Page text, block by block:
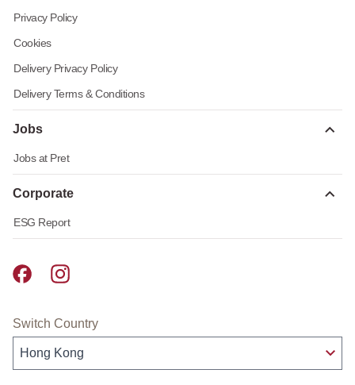
Privacy Policy
Cookies
Delivery Privacy Policy
Delivery Terms & Conditions
Jobs
Jobs at Pret
Corporate
ESG Report
Pret A Manger facebook
Pret A Manger instagram
Switch Country